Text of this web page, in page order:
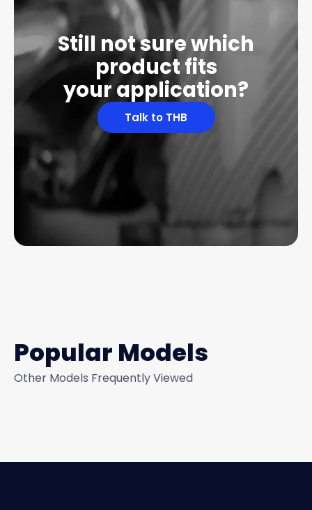
Still not sure which
product fits
your application?
Talk to THB
Popular Models
Other Models Frequently Viewed